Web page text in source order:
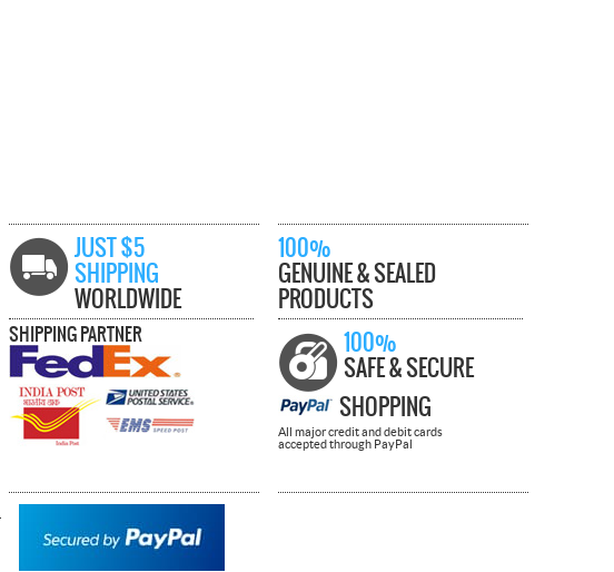
JUST $5
SHIPPING
WORLDWIDE
SHIPPING PARTNER
100%
GENUINE & SEALED
PRODUCTS
100%
SAFE & SECURE
SHOPPING
All major credit and debit cards
accepted through PayPal